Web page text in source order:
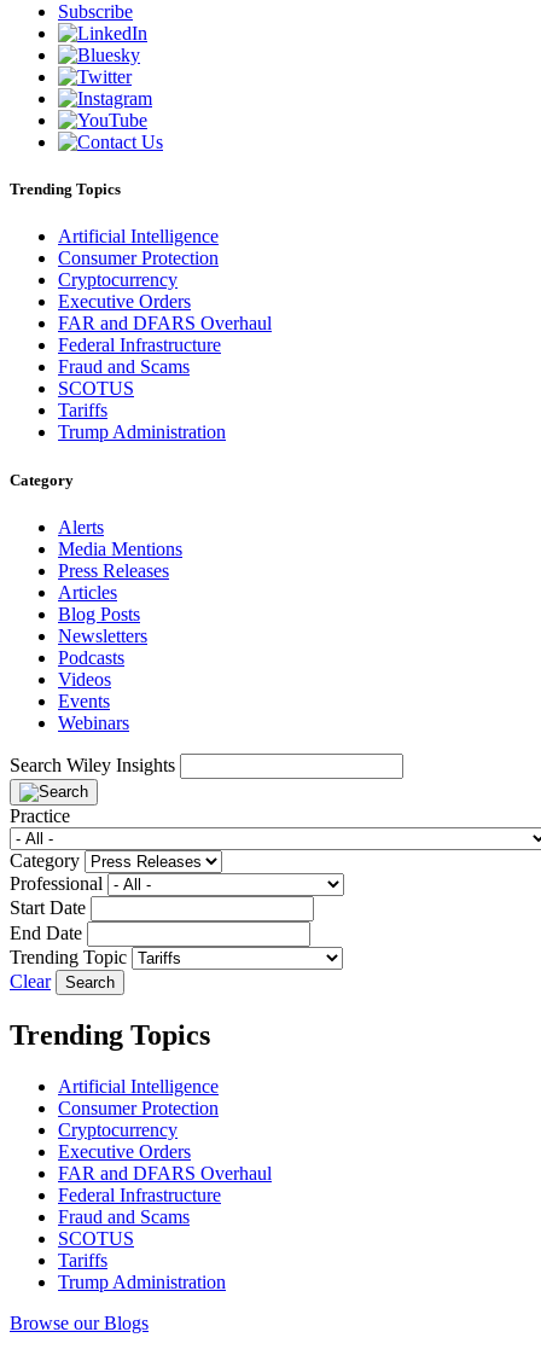
Subscribe
Trending Topics
Artificial Intelligence
Consumer Protection
Cryptocurrency
Executive Orders
FAR and DFARS Overhaul
Federal Infrastructure
Fraud and Scams
SCOTUS
Tariffs
Trump Administration
Category
Alerts
Media Mentions
Press Releases
Articles
Blog Posts
Newsletters
Podcasts
Videos
Events
Webinars
Search Wiley Insights
Practice
Category
Professional
Start Date
End Date
Trending Topic
Clear
Trending Topics
Artificial Intelligence
Consumer Protection
Cryptocurrency
Executive Orders
FAR and DFARS Overhaul
Federal Infrastructure
Fraud and Scams
SCOTUS
Tariffs
Trump Administration
Browse our Blogs